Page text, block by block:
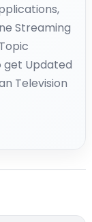
Streaming
get Updated
Television